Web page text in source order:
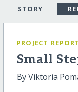
STORY
PROJECT REPORT
Small
By Viktoria